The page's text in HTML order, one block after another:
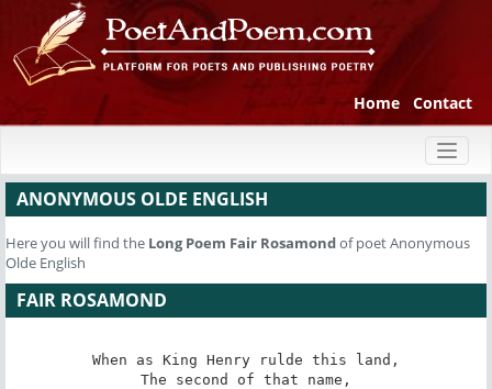
Home Contact
ANONYMOUS OLDE ENGLISH
Here you will find the Long Poem Fair Rosamondof poet Anonymous
Olde English
FAIR ROSAMOND
When as King Henry rulde this land,
The second of that name,